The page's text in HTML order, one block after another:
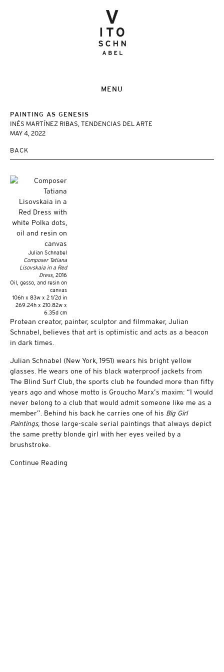
MENU
PAINTING AS GENESIS
INÉS MARTÍNEZ RIBAS, TENDENCIAS DEL ARTE
MAY 4, 2022
BACK
Julian Schnabel
Composer Tatiana
Lisovskaia in a Red
Dress, 2016
Oil, gesso, and resin on
canvas
106h x 83w x 2 1/2d in
269.24h x 210.82w x
6.35d cm
Protean creator, painter, sculptor and filmmaker, Julian
Schnabel, believes that art is optimistic and acts as a beacon
in dark times.
Julian Schnabel (New York, 1951) wears his bright yellow
glasses. He wears one of his black waterproof jackets from
The Blind Surf Club, the sports club he founded more than fifty
years ago and whose motto is Groucho Marx’s maxim: “I would
never belong to a club that would admit someone like me as a
member”. Behind his back he carries one of his Big Girl
Paintings, those large-scale serial paintings that always depict
the same pretty blonde girl with her eyes veiled by a
brushstroke.
Continue Reading